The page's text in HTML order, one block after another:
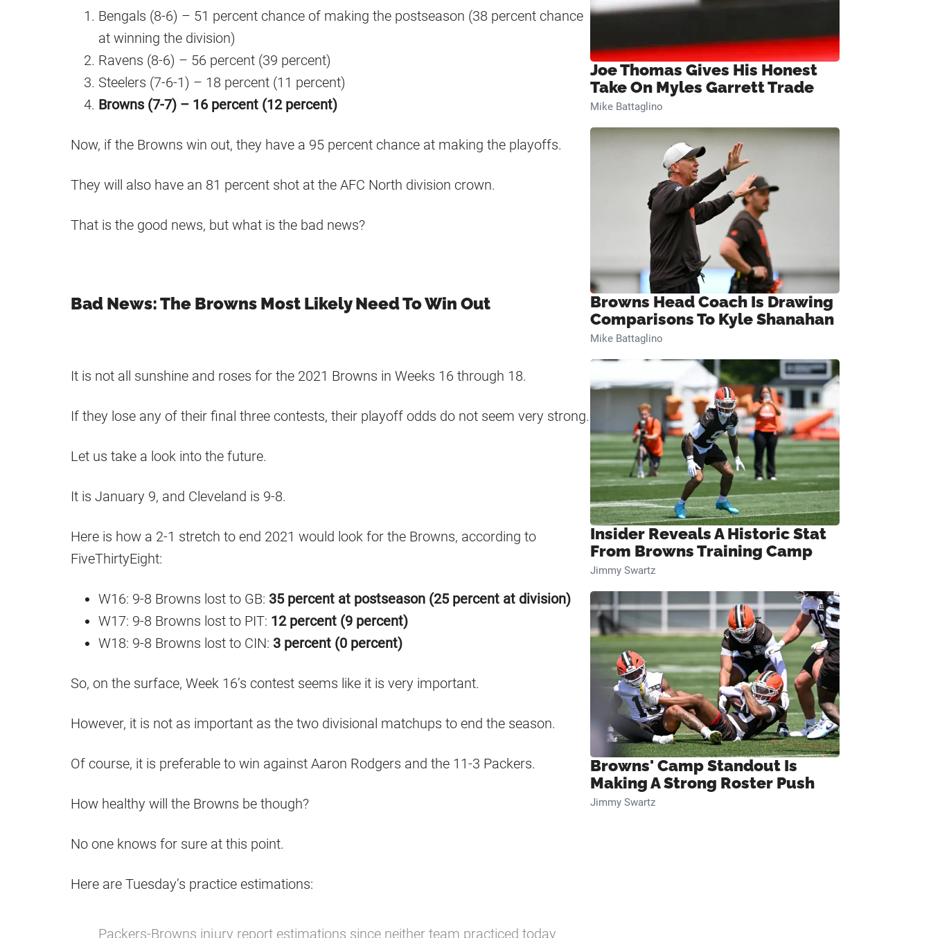
Bengals (8-6) – 51 percent chance of making the postseason (38 percent chance
at winning the division)
Ravens (8-6) – 56 percent (39 percent)
Steelers (7-6-1) – 18 percent (11 percent)
Browns (7-7) – 16 percent (12 percent)
Now, if the Browns win out, they have a 95 percent chance at making the playoffs.
They will also have an 81 percent shot at the AFC North division crown.
That is the good news, but what is the bad news?
Bad News: The Browns Most Likely Need To Win Out
It is not all sunshine and roses for the 2021 Browns in Weeks 16 through 18.
If they lose any of their final three contests, their playoff odds do not seem very strong.
Let us take a look into the future.
It is January 9, and Cleveland is 9-8.
Here is how a 2-1 stretch to end 2021 would look for the Browns, according to
FiveThirtyEight:
W16: 9-8 Browns lost to GB: 35 percent at postseason (25 percent at division)
W17: 9-8 Browns lost to PIT: 12 percent (9 percent)
W18: 9-8 Browns lost to CIN: 3 percent (0 percent)
So, on the surface, Week 16’s contest seems like it is very important.
However, it is not as important as the two divisional matchups to end the season.
Of course, it is preferable to win against Aaron Rodgers and the 11-3 Packers.
How healthy will the Browns be though?
No one knows for sure at this point.
Here are Tuesday’s practice estimations:
Packers-Browns injury report estimations since neither team practiced today
Joe Thomas Gives His Honest
Take On Myles Garrett Trade
Mike Battaglino
Browns Head Coach Is Drawing
Comparisons To Kyle Shanahan
Mike Battaglino
Insider Reveals A Historic Stat
From Browns Training Camp
Jimmy Swartz
Browns' Camp Standout Is
Making A Strong Roster Push
Jimmy Swartz